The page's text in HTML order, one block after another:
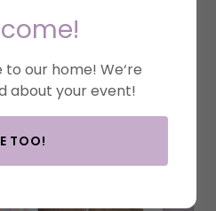
Inspiration
our home! We‘re
about your event!
TOO!